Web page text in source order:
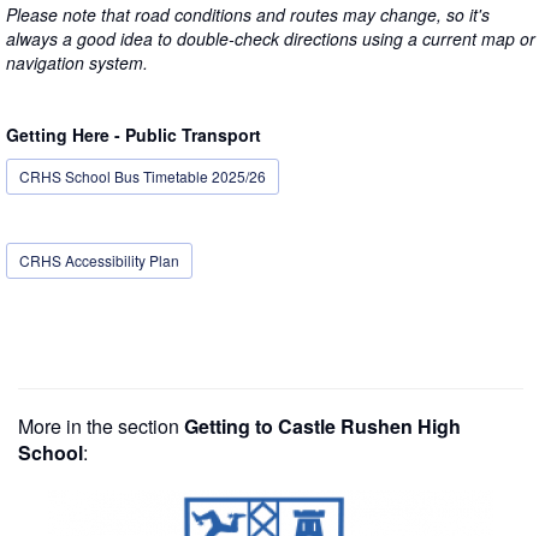
Please note that road conditions and routes may change, so it's
always a good idea to double-check directions using a current map or
navigation system.
Getting Here - Public Transport
CRHS School Bus Timetable 2025/26
CRHS Accessibility Plan
More in the section Getting to Castle Rushen High
School: